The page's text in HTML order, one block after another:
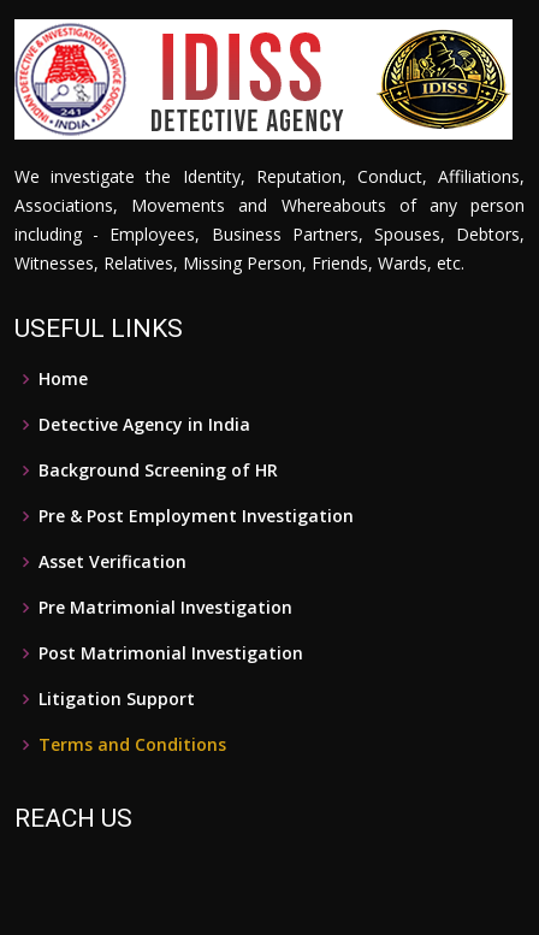
We investigate the Identity, Reputation, Conduct, Affiliations,
Associations, Movements and Whereabouts of any person
including - Employees, Business Partners, Spouses, Debtors,
Witnesses, Relatives, Missing Person, Friends, Wards, etc.
USEFUL LINKS
Home
Detective Agency in India
Background Screening of HR
Pre & Post Employment Investigation
Asset Verification
Pre Matrimonial Investigation
Post Matrimonial Investigation
Litigation Support
Terms and Conditions
REACH US